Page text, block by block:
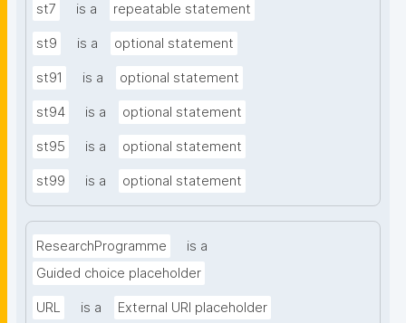
st7 is a repeatable statement
st9 is a optional statement
st91 is a optional statement
st94 is a optional statement
st95 is a optional statement
st99 is a optional statement
ResearchProgramme
is a
Guided choice placeholder
URL is a External URI placeholder